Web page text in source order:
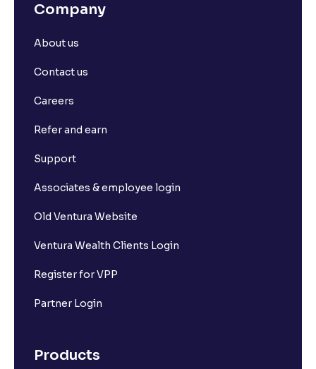
Company
About us
Contact us
Careers
Refer and earn
Support
Associates & employee login
Old Ventura Website
Ventura Wealth Clients Login
Register for VPP
Partner Login
Products